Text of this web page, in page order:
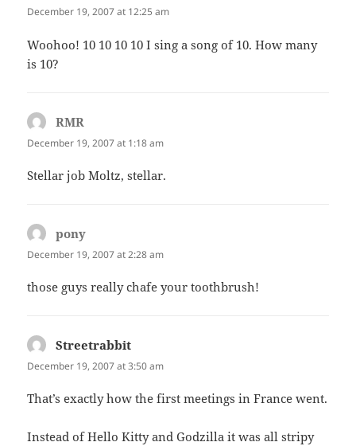
December 19, 2007 at 12:25 am
Woohoo! 10 10 10 10 I sing a song of 10. How many
is 10?
RMR
December 19, 2007 at 1:18 am
Stellar job Moltz, stellar.
pony
December 19, 2007 at 2:28 am
those guys really chafe your toothbrush!
Streetrabbit
December 19, 2007 at 3:50 am
That’s exactly how the first meetings in France went.
Instead of Hello Kitty and Godzilla it was all stripy